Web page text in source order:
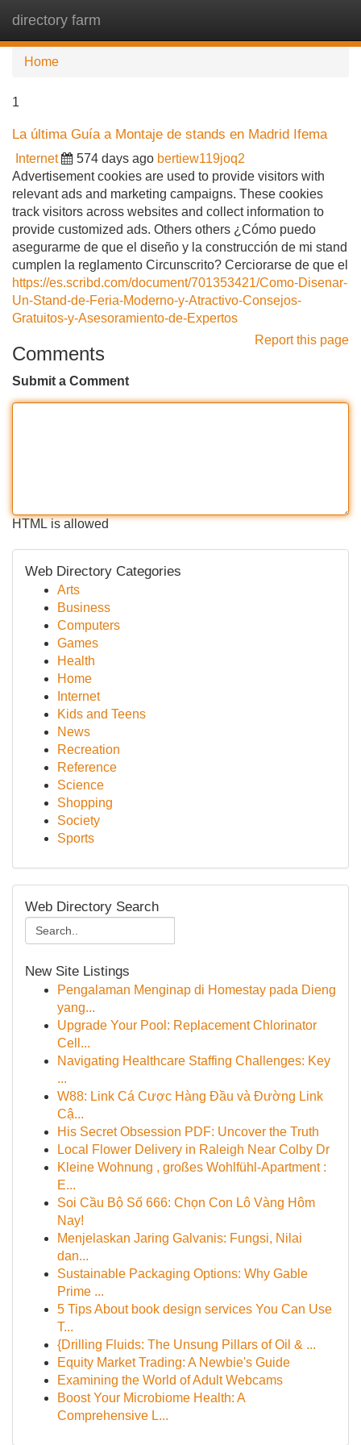
directory farm
Home
1
La última Guía a Montaje de stands en Madrid Ifema
Internet 574 days ago bertiew119joq2
Advertisement cookies are used to provide visitors with
relevant ads and marketing campaigns. These cookies
track visitors across websites and collect information to
provide customized ads. Others others ¿Cómo puedo
asegurarme de que el diseño y la construcción de mi stand
cumplen la reglamento Circunscrito? Cerciorarse de que el
https://es.scribd.com/document/701353421/Como-Disenar-
Un-Stand-de-Feria-Moderno-y-Atractivo-Consejos-
Gratuitos-y-Asesoramiento-de-Expertos
Report this page
Comments
Submit a Comment
HTML is allowed
Web Directory Categories
Arts
Business
Computers
Games
Health
Home
Internet
Kids and Teens
News
Recreation
Reference
Science
Shopping
Society
Sports
Web Directory Search
New Site Listings
Pengalaman Menginap di Homestay pada Dieng
yang...
Upgrade Your Pool: Replacement Chlorinator
Cell...
Navigating Healthcare Staffing Challenges: Key
...
W88: Link Cá Cược Hàng Đầu và Đường Link
Cậ...
His Secret Obsession PDF: Uncover the Truth
Local Flower Delivery in Raleigh Near Colby Dr
Kleine Wohnung , großes Wohlfühl-Apartment :
E...
Soi Cầu Bộ Số 666: Chọn Con Lô Vàng Hôm
Nay!
Menjelaskan Jaring Galvanis: Fungsi, Nilai
dan...
Sustainable Packaging Options: Why Gable
Prime ...
5 Tips About book design services You Can Use
T...
{Drilling Fluids: The Unsung Pillars of Oil & ...
Equity Market Trading: A Newbie's Guide
Examining the World of Adult Webcams
Boost Your Microbiome Health: A
Comprehensive L...